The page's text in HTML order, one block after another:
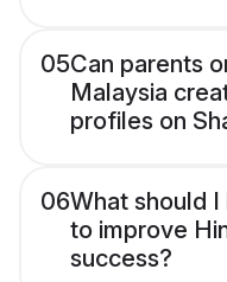
05Can parents
Malaysia
profiles on
06What should
to improve
success?